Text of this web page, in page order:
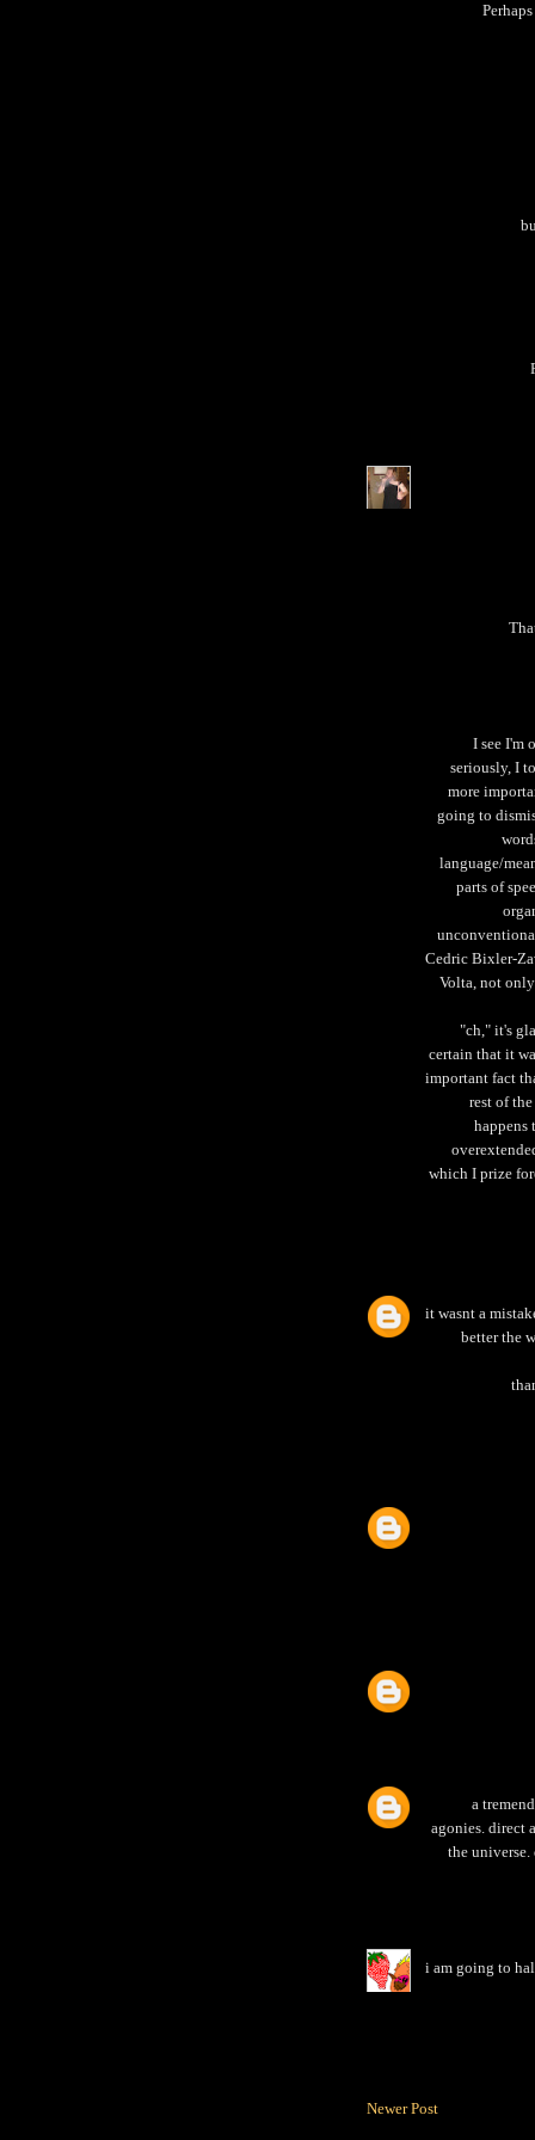
I see I'm
seriously, I
more
going to
language/
parts of
Cedric Bixler-
Volta, not
"ch," it's
certain that it
important fact
rest of
happens
which I prize
it wasnt a
better the
a
agonies. direct
the
i am going to
Newer Post